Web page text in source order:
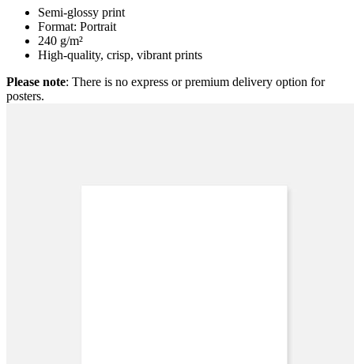
Semi-glossy print
Format: Portrait
240 g/m²
High-quality, crisp, vibrant prints
Please note: There is no express or premium delivery option for
posters.